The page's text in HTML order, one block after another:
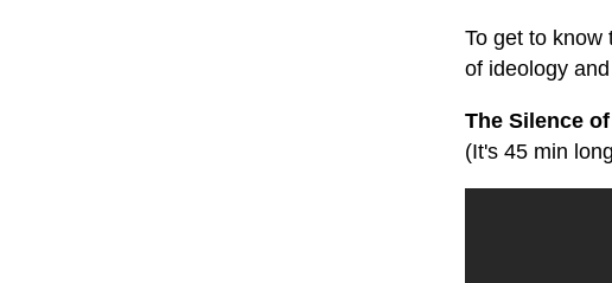
To get to know
of ideology
The Silence
(It's 45 min